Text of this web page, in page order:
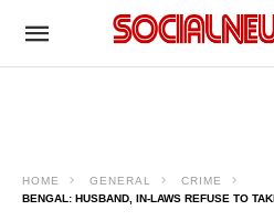
HOME GENERAL
CRIME
BENGAL: HUSBAND, IN-LAWS REFUSE TO